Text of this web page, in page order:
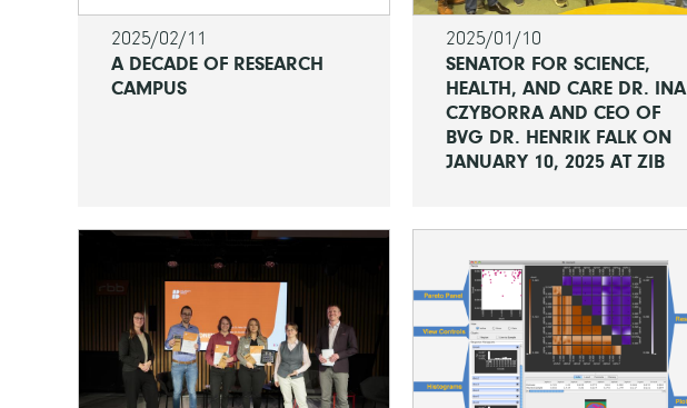
2025/02/11
A DECADE OF RESEARCH
CAMPUS
2025/01/10
SENATOR FOR SCIENCE,
HEALTH, AND CARE DR. INA
CZYBORRA AND CEO OF
BVG DR. HENRIK FALK ON
JANUARY 10, 2025 AT ZIB